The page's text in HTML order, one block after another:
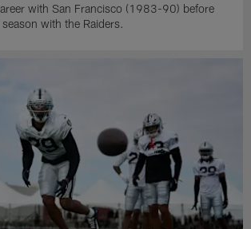
with San Francisco (1983-90) before
with the Raiders.